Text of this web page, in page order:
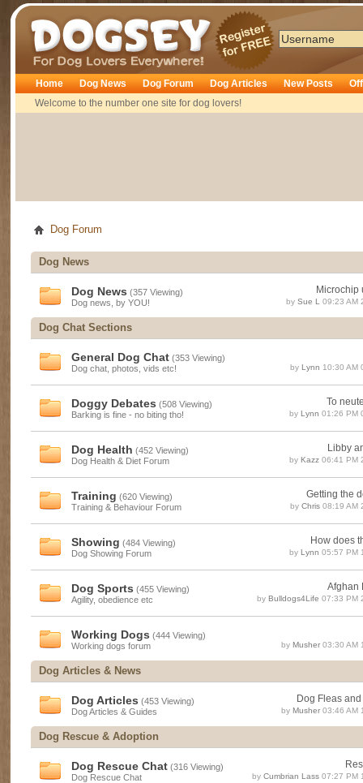
Dogsey
Home
Welcome to the number one site for dog lovers!
Dog News Dog Forum Dog Articles New Posts
Dog Forum
Dog News
Dog News (357 Viewing)
Dog news, by YOU!
Microchip
by Sue L 09:23 AM
Dog Chat Sections
General Dog Chat (353 Viewing)
Dog chat, photos, vids etc!
by Lynn 10:30 AM
Doggy Debates (508 Viewing)
Barking is fine - no biting tho!
To
by Lynn 01:26 PM
Dog Health (452 Viewing)
Dog Health & Diet Forum
Libby
by Kazz 06:41 PM
Training (620 Viewing)
Training & Behaviour Forum
Getting the
by Chris 08:19 AM
Showing (484 Viewing)
Dog Showing Forum
How does
by Lynn 05:57 PM
Dog Sports (455 Viewing)
Agility, obedience etc
Afghan
by Bulldogs4Life 07:33 PM
Working Dogs (444 Viewing)
Working dogs forum
by Musher 03:30 AM
Dog Articles & News
Dog Articles (453 Viewing)
Dog Articles & Guides
Dog Fleas
by Musher 03:46 AM
Dog Rescue & Adoption
Dog Rescue Chat (316 Viewing)
Dog Rescue Chat
by Cumbrian Lass 07:27 PM